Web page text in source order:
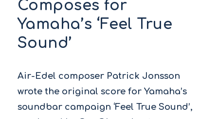
Composes for
Yamaha’s ‘Feel True
Sound’
Air-Edel composer Patrick Jonsson
wrote the original score for Yamaha’s
soundbar campaign ‘Feel True Sound’,